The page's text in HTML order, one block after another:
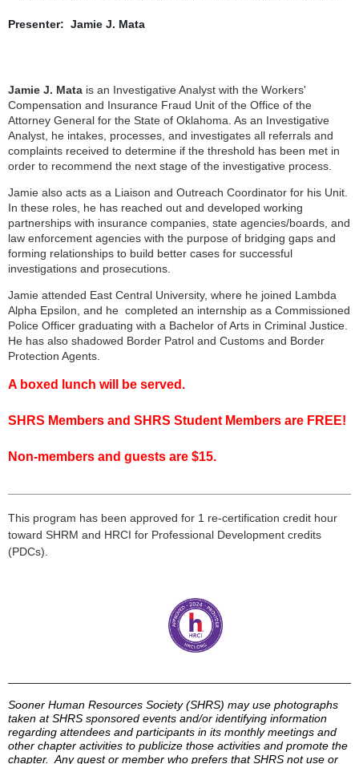
Presenter: Jamie J. Mata
Jamie J. Mata is an Investigative Analyst with the Workers'
Compensation and Insurance Fraud Unit of the Office of the
Attorney General for the State of Oklahoma. As an Investigative
Analyst, he intakes, processes, and investigates all referrals and
complaints received to determine if the threshold has been met in
order to recommend the next stage of the investigative process.
Jamie also acts as a Liaison and Outreach Coordinator for his Unit.
In these roles, he has reached out and developed working
partnerships with insurance companies, state agencies/boards, and
law enforcement agencies with the purpose of bridging gaps and
forming relationships to build better cases for successful
investigations and prosecutions.
Jamie attended East Central University, where he joined Lambda
Alpha Epsilon, and he completed an internship as a Commissioned
Police Officer graduating with a Bachelor of Arts in Criminal Justice.
He has also shadowed Border Patrol and Customs and Border
Protection Agents.
A boxed lunch will be served.
SHRS Members and SHRS Student Members are FREE!
Non-members and guests are $15.
This program has been approved for 1 re-certification credit hour
toward SHRM and HRCI for Professional Development credits
(PDCs).
Sooner Human Resources Society (SHRS) may use photographs
taken atSHRS sponsored events and/or identifying information
regarding attendees and participants in its monthly meetings and
other chapter activities to publicize those activities and promote the
chapter. Any guest or member who prefers thatSHRS not use or